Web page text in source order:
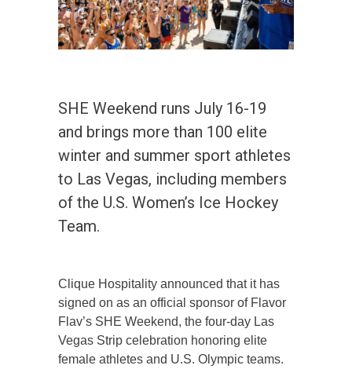
SHE Weekend runs July 16-19
and brings more than 100 elite
winter and summer sport athletes
to Las Vegas, including members
of the U.S. Women’s Ice Hockey
Team.
Clique Hospitality announced that it has
signed on as an official sponsor of Flavor
Flav’s SHE Weekend, the four-day Las
Vegas Strip celebration honoring elite
female athletes and U.S. Olympic teams.